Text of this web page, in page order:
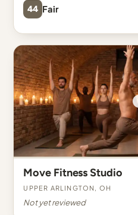
44 Fair
Move Fitness Studio
Upper Arlington, OH
Not yet reviewed